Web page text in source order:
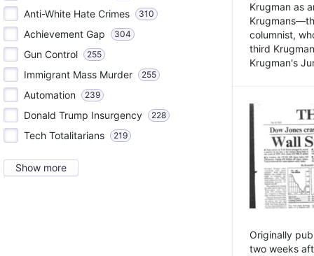
Anti-White Hate Crimes 310
Achievement Gap 304
Gun Control 255
Immigrant Mass Murder 255
Automation 239
Donald Trump Insurgency 228
Tech Totalitarians 219
Show more
Krugman as
columnist,
third
Krugman's
Originally
two weeks